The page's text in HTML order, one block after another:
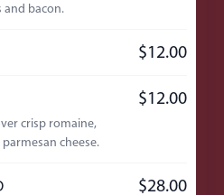
bacon.
$12.00
$12.00
crisp romaine,
cheese.
$28.00